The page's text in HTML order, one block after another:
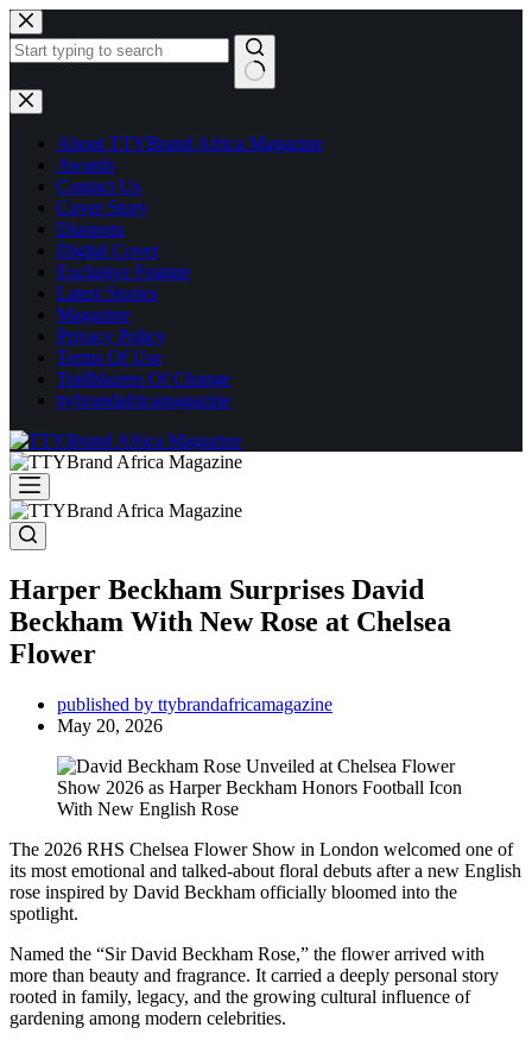
Skip
to
content
No
results
About TTYBrand Africa Magazine
Awards
Contact Us
Cover Story
Diaspora
Digital Cover
Exclusive Feature
Latest Stories
Magazine
Privacy Policy
Terms Of Use
Trailblazers Of Change
ttybrandafricamagazine
Harper Beckham Surprises David
Beckham With New Rose at Chelsea
Flower
published by ttybrandafricamagazine
May 20, 2026
The 2026 RHS Chelsea Flower Show in London welcomed one of
its most emotional and talked-about floral debuts after a new English
rose inspired by David Beckham officially bloomed into the
spotlight.
Named the “Sir David Beckham Rose,” the flower arrived with
more than beauty and fragrance. It carried a deeply personal story
rooted in family, legacy, and the growing cultural influence of
gardening among modern celebrities.